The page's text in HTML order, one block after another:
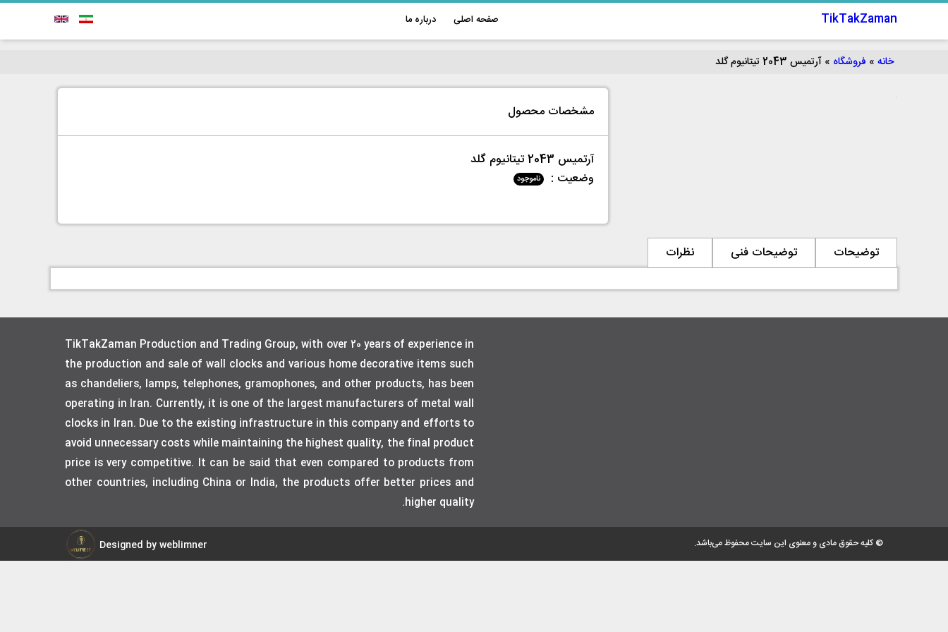
TikTakZaman صفحه اصلی درباره ما
خانه » فروشگاه » آرتمیس 2043 تیتانیوم گلد
مشخصات محصول
آرتمیس 2043 تیتانیوم گلد
وضعیت :
ناموجود
توضیحات توضیحات فنی نظرات
TikTakZaman Production and Trading Group, with over 20 years of experience in
the production and sale of wall clocks and various home decorative items such
as chandeliers, lamps, telephones, gramophones, and other products, has been
operating in Iran. Currently, it is one of the largest manufacturers of metal wall
clocks in Iran. Due to the existing infrastructure in this company and efforts to
avoid unnecessary costs while maintaining the highest quality, the final product
price is very competitive. It can be said that even compared to products from
other countries, including China or India, the products offer better prices and
higher quality.
© کلیه حقوق مادی و معنوی این سایت محفوظ می‌باشد. Designed by weblimner